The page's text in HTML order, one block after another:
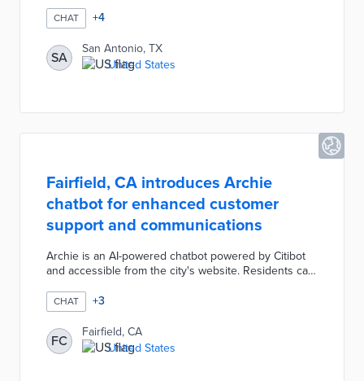
2265 or scan QR codes on sidewalk signage to start
conversations in English or Spanish. Talkin' Broadway
answers questions about planned closures, directs
users to affected businesses, and accepts feedback
for city review. The chatbot generates anonymized
CHAT +4
SA
San Antonio, TX
United States
Fairfield, CA introduces Archie
chatbot for enhanced customer
support and communications
Archie is an AI-powered chatbot powered by Citibot
and accessible from the city's website. Residents can
and potholes thanks to Archie's integration with the
My FairfieldCA portal. The bot simulates human
conversation in 71 languages to identify online
resources and contacts appropriate for each
conversation. City officials named the bot Archie in
CHAT +3
FC
Fairfield, CA
United States